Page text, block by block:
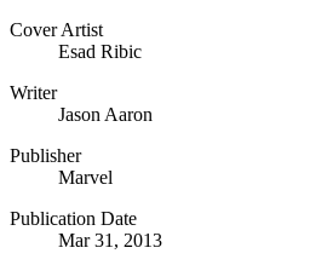
Cover Artist
Esad Ribic
Writer
Jason Aaron
Publisher
Marvel
Publication Date
Mar 31, 2013